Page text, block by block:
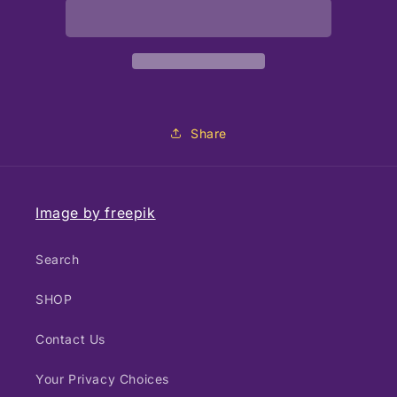
14x14
14x14
Share
Image by freepik
Search
SHOP
Contact Us
Your Privacy Choices